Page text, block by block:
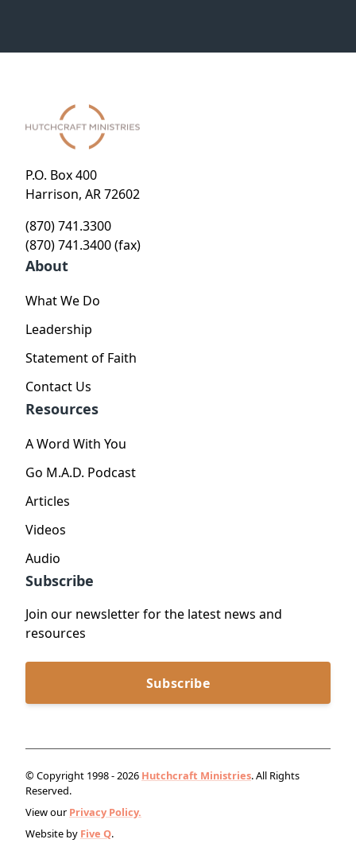
P.O. Box 400
Harrison, AR 72602
(870) 741.3300
(870) 741.3400 (fax)
About
What We Do
Leadership
Statement of Faith
Contact Us
Resources
A Word With You
Go M.A.D. Podcast
Articles
Videos
Audio
Subscribe
Join our newsletter for the latest news and
resources
Subscribe
© Copyright 1998 - 2026 Hutchcraft Ministries. All Rights
Reserved.
View our Privacy Policy.
Website by Five Q.